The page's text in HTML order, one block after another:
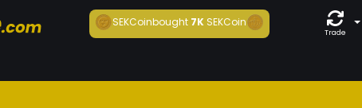
SEKCoinbought7K SEKCoin
Trade